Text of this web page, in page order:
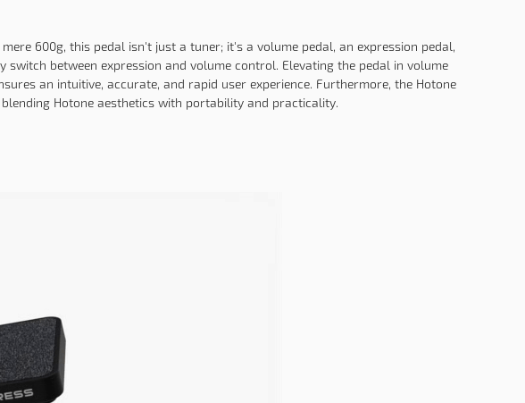
600g, this pedal isn't just a tuner; it's a volume pedal, an expression pedal,
between expression and volume control. Elevating the pedal in volume
an intuitive, accurate, and rapid user experience. Furthermore, the Hotone
Hotone aesthetics with portability and practicality.